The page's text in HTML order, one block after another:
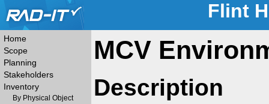
Flint
Home
Scope
Planning
Stakeholders
Inventory
By Physical Object
MCV
Description